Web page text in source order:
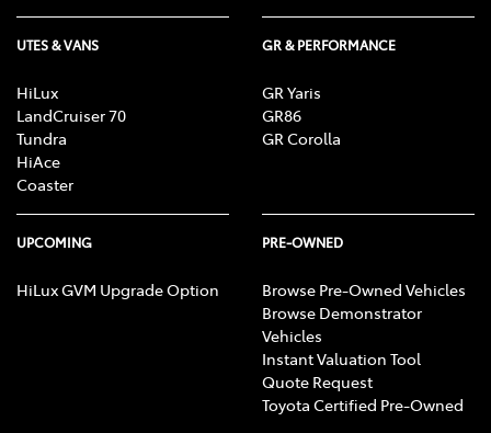
UTES & VANS
HiLux
LandCruiser 70
Tundra
HiAce
Coaster
GR & PERFORMANCE
GR Yaris
GR86
GR Corolla
UPCOMING
HiLux GVM Upgrade Option
PRE-OWNED
Browse Pre-Owned Vehicles
Browse Demonstrator
Vehicles
Instant Valuation Tool
Quote Request
Toyota Certified Pre-Owned